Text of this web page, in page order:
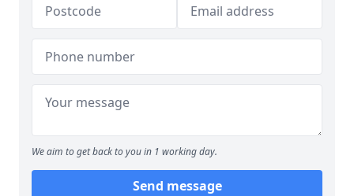
We aim to get back to you in 1 working day.
Send message